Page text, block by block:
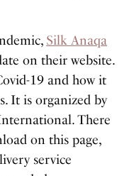
Silk Anaqa
on their website.
19 and how it
It is organized by
There
on this page,
service